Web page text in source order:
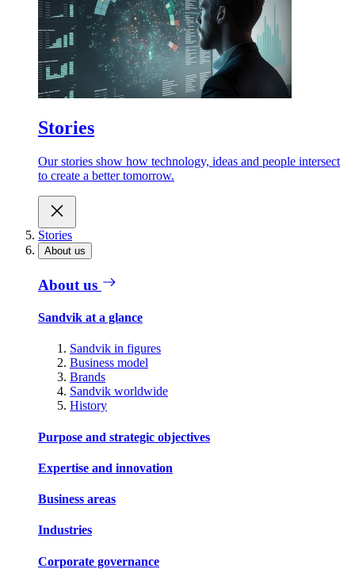
Stories
Our stories show how technology, ideas and people intersect
to create a better tomorrow.
Stories
About us
About us
Sandvik at a glance
Sandvik in figures
Business model
Brands
Sandvik worldwide
History
Purpose and strategic objectives
Expertise and innovation
Business areas
Industries
Corporate governance